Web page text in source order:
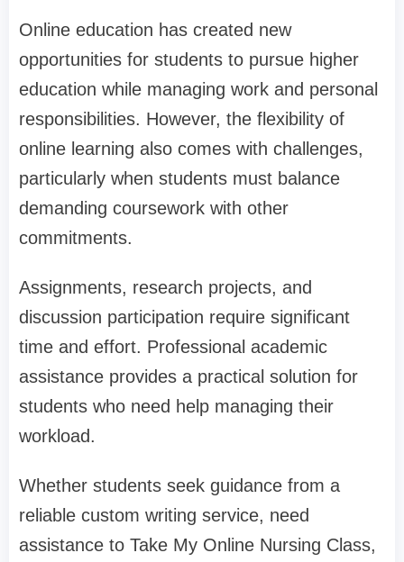
Online education has created new
opportunities for students to pursue higher
education while managing work and personal
responsibilities. However, the flexibility of
online learning also comes with challenges,
particularly when students must balance
demanding coursework with other
commitments.
Assignments, research projects, and
discussion participation require significant
time and effort. Professional academic
assistance provides a practical solution for
students who need help managing their
workload.
Whether students seek guidance from a
reliable custom writing service, need
assistance to Take My Online Nursing Class,